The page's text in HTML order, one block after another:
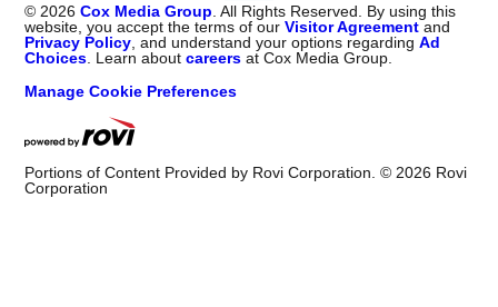
© 2026 Cox Media Group . All Rights Reserved. By using this
website, you accept the terms of ourVisitor Agreement and
Privacy Policy , and understand your options regardingAd
Choices . Learn aboutcareers at Cox Media Group.
Manage Cookie Preferences
Portions of Content Provided by Rovi Corporation. © 2026 Rovi
Corporation